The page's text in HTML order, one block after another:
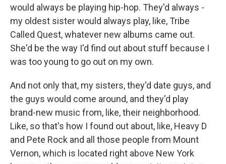
would always be playing hip-hop. They'd always -
my oldest sister would always play, like, Tribe
Called Quest, whatever new albums came out.
She'd be the way I'd find out about stuff because I
was too young to go out on my own.
And not only that, my sisters, they'd date guys, and
the guys would come around, and they'd play
brand-new music from, like, their neighborhood.
Like, so that's how I found out about, like, Heavy D
and Pete Rock and all those people from Mount
Vernon, which is located right above New York